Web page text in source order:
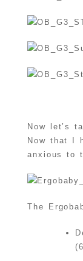
Now let’s
Now that I
anxious to
The